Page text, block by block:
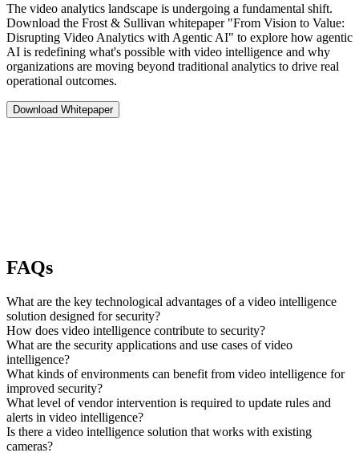
The video analytics landscape is undergoing a fundamental shift.
Download the Frost & Sullivan whitepaper "From Vision to Value:
Disrupting Video Analytics with Agentic AI" to explore how agentic
AI is redefining what's possible with video intelligence and why
organizations are moving beyond traditional analytics to drive real
operational outcomes.
Download Whitepaper
FAQs
What are the key technological advantages of a video intelligence
solution designed for security?
How does video intelligence contribute to security?
What are the security applications and use cases of video
intelligence?
What kinds of environments can benefit from video intelligence for
improved security?
What level of vendor intervention is required to update rules and
alerts in video intelligence?
Is there a video intelligence solution that works with existing
cameras?